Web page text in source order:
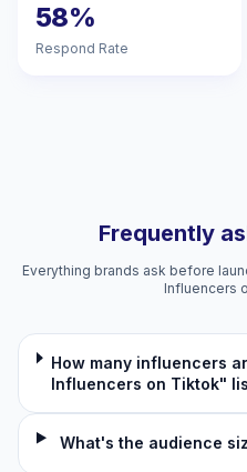
58%
Respond Rate
Frequently
Everything brands ask before
Influencers
How many influencers
Influencers on Tiktok"
What's the audience